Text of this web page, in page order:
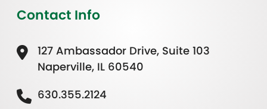
Contact Info
127 Ambassador Drive, Suite 103
Naperville, IL 60540
630.355.2124